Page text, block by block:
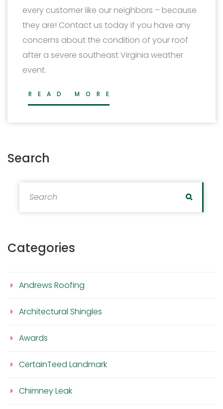
every customer like our neighbors – because
they are! Contact us today if you have any
concerns about the condition of your roof
after a severe southeast Virginia weather
event.
READ MORE
Search
Search
Categories
Andrews Roofing
Architectural Shingles
Awards
CertainTeed Landmark
Chimney Leak